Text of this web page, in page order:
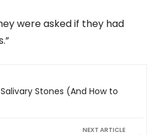
were asked if they had
Stones (And How to
NEXT ARTICLE